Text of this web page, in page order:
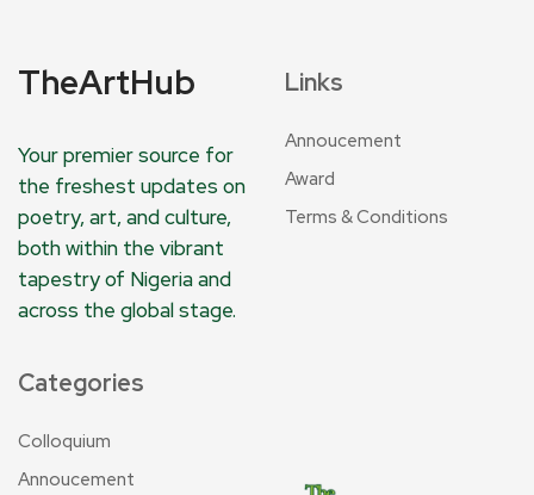
TheArtHub
Your premier source for
the freshest updates on
poetry, art, and culture,
both within the vibrant
tapestry of Nigeria and
across the global stage.
Links
Annoucement
Award
Terms & Conditions
Categories
Colloquium
Annoucement